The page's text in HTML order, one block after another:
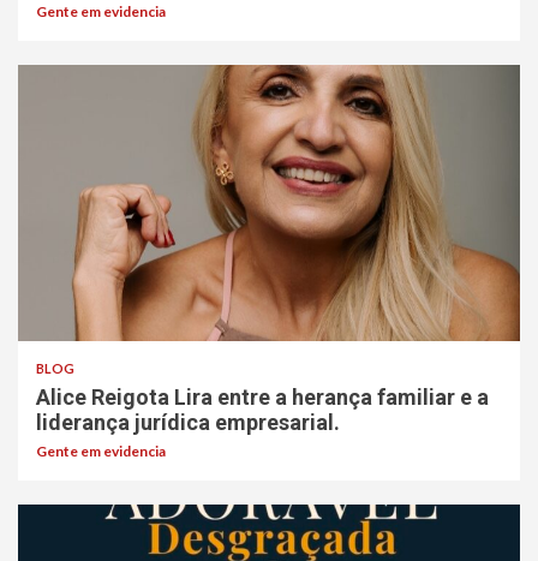
Gente em evidencia
BLOG
Alice Reigota Lira entre a herança familiar e a
liderança jurídica empresarial.
Gente em evidencia